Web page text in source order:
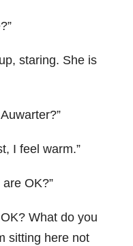
staring. She is
I feel warm.”
OK?”
What do you
sitting here not